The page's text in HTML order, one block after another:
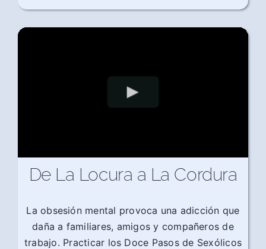
De La Locura a La Cordura
La obsesión mental provoca una adicción que
daña a familiares, amigos y compañeros de
trabajo. Practicar los Doce Pasos de Sexólicos